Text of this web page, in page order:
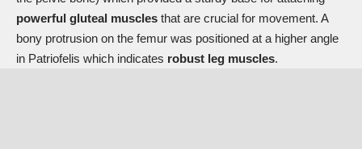
powerful gluteal muscles that are crucial for movement. A
bony protrusion on the femur was positioned at a higher angle
in Patriofelis which indicates robust leg muscles.